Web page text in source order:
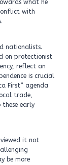
what he
with
nationalists.
on protectionist
reflect an
is crucial
First” agenda
trade,
early
it not
be more